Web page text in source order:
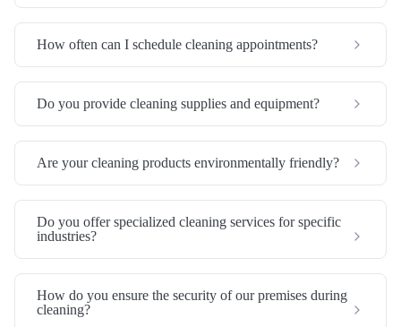
How often can I schedule cleaning appointments?
Do you provide cleaning supplies and equipment?
Are your cleaning products environmentally friendly?
Do you offer specialized cleaning services for specific
industries?
How do you ensure the security of our premises during
cleaning?